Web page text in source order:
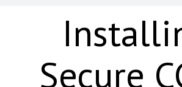
Secure